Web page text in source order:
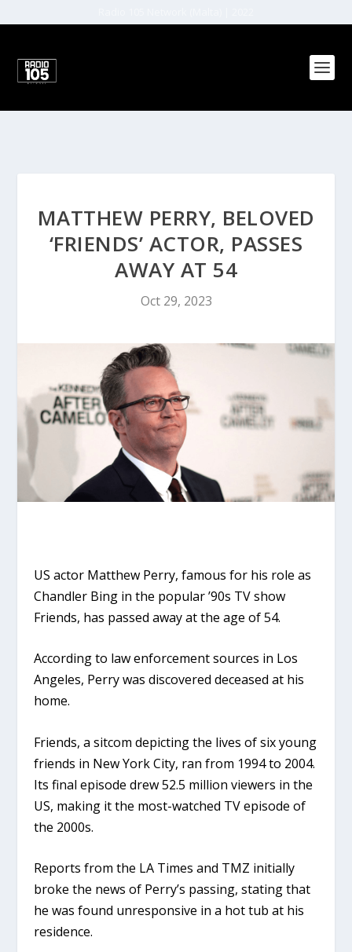
MATTHEW PERRY, BELOVED
‘FRIENDS’ ACTOR, PASSES
AWAY AT 54
Oct 29, 2023
US actor Matthew Perry, famous for his role as
Chandler Bing in the popular ’90s TV show
Friends, has passed away at the age of 54.
According to law enforcement sources in Los
Angeles, Perry was discovered deceased at his
home.
Friends, a sitcom depicting the lives of six young
friends in New York City, ran from 1994 to 2004.
Its final episode drew 52.5 million viewers in the
US, making it the most-watched TV episode of
the 2000s.
Reports from the LA Times and TMZ initially
broke the news of Perry’s passing, stating that
he was found unresponsive in a hot tub at his
residence.